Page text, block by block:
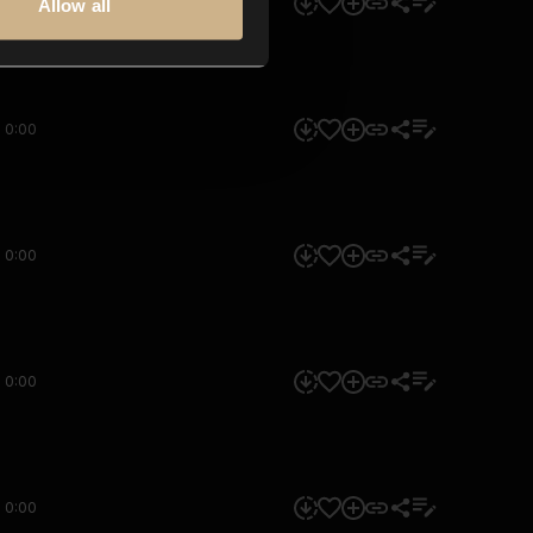
Allow all
0:00
0:00
0:00
0:00